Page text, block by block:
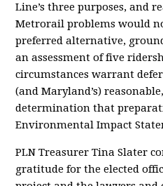
Line’s three purposes, and
Metrorail problems would
preferred alternative,
an assessment of five
circumstances warrant
(and Maryland’s)
determination that
Environmental Impact
PLN Treasurer Tina Slater
gratitude for the elected